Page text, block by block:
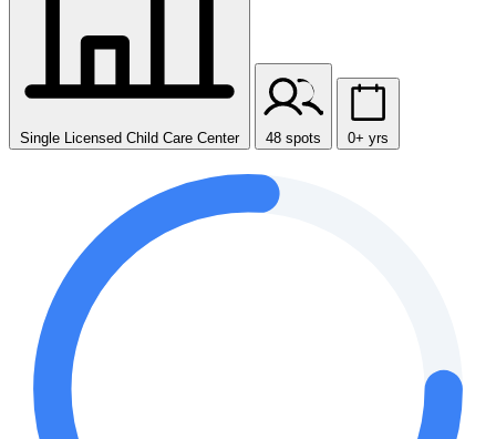
Single Licensed Child Care Center 48 spots 0+ yrs